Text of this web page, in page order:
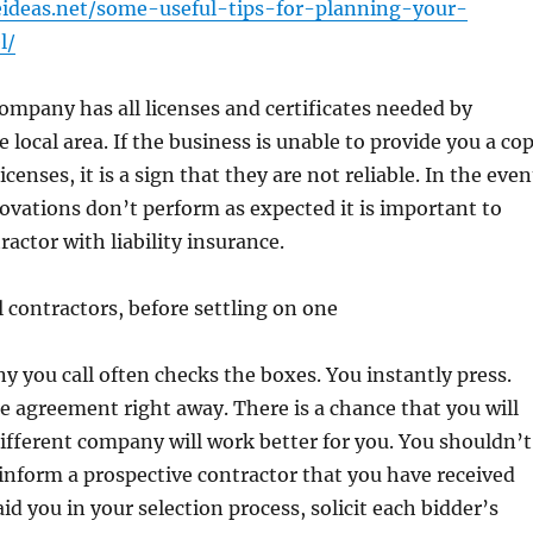
some-useful-tips-for-planning-your-
has all licenses and certificates needed by
area. If the business is unable to provide you a
it is a sign that they are not reliable. In the
don’t perform as expected it is important to
with liability insurance.
contractors, before settling on one
you call often checks the boxes. You instantly press.
agreement right away. There is a chance that you will
company will work better for you. You shouldn’t
a prospective contractor that you have received
you in your selection process, solicit each bidder’s